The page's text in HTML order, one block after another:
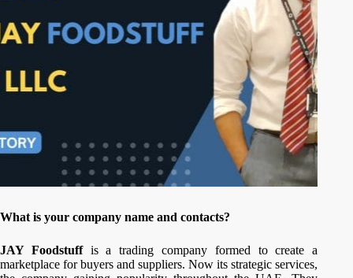
What is your company name and contacts?
JAY Foodstuffis a trading company formed to create a
marketplace for buyers and suppliers. Now its strategic services,